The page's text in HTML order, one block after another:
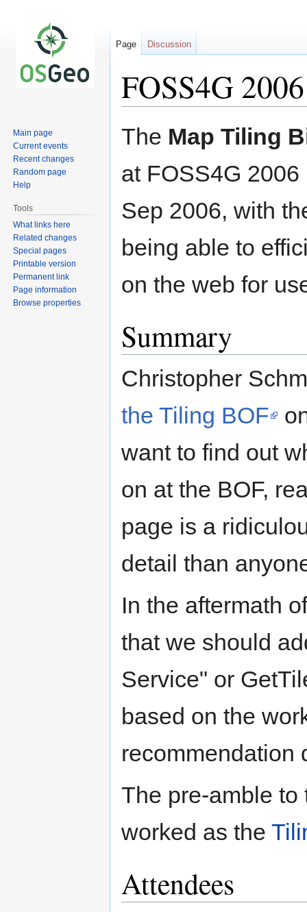
FOSS4G
Jump
Jump
The Map Tiling
at FOSS4G
Sep 2006, with
being able to
on the web for
Summary
Christopher
the Tiling BOF
want to find out
on at the BOF,
page is a
detail than
In the aftermath
that we should
Service" or
based on the
recommendation
The pre-amble
worked as the
Attendees
Page Discussion
Main page
Current events
Recent changes
Random page
Help
Tools
What links here
Related changes
Special pages
Printable version
Permanent link
Page information
Browse properties